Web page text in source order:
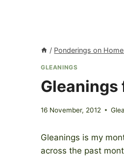
/ Ponderings on
GLEANINGS
Gleanings
16 November, 2012
Gleanings is my
across the past